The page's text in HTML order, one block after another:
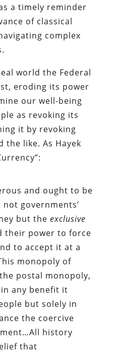
a timely reminder
of classical
complex
world the Federal
eroding its power
our well-being
as revoking its
it by revoking
the like. As Hayek
and ought to be
governments’
but the exclusive
their power to force
to accept it at a
monopoly of
postal monopoly,
any benefit it
but solely in
the coercive
history
that